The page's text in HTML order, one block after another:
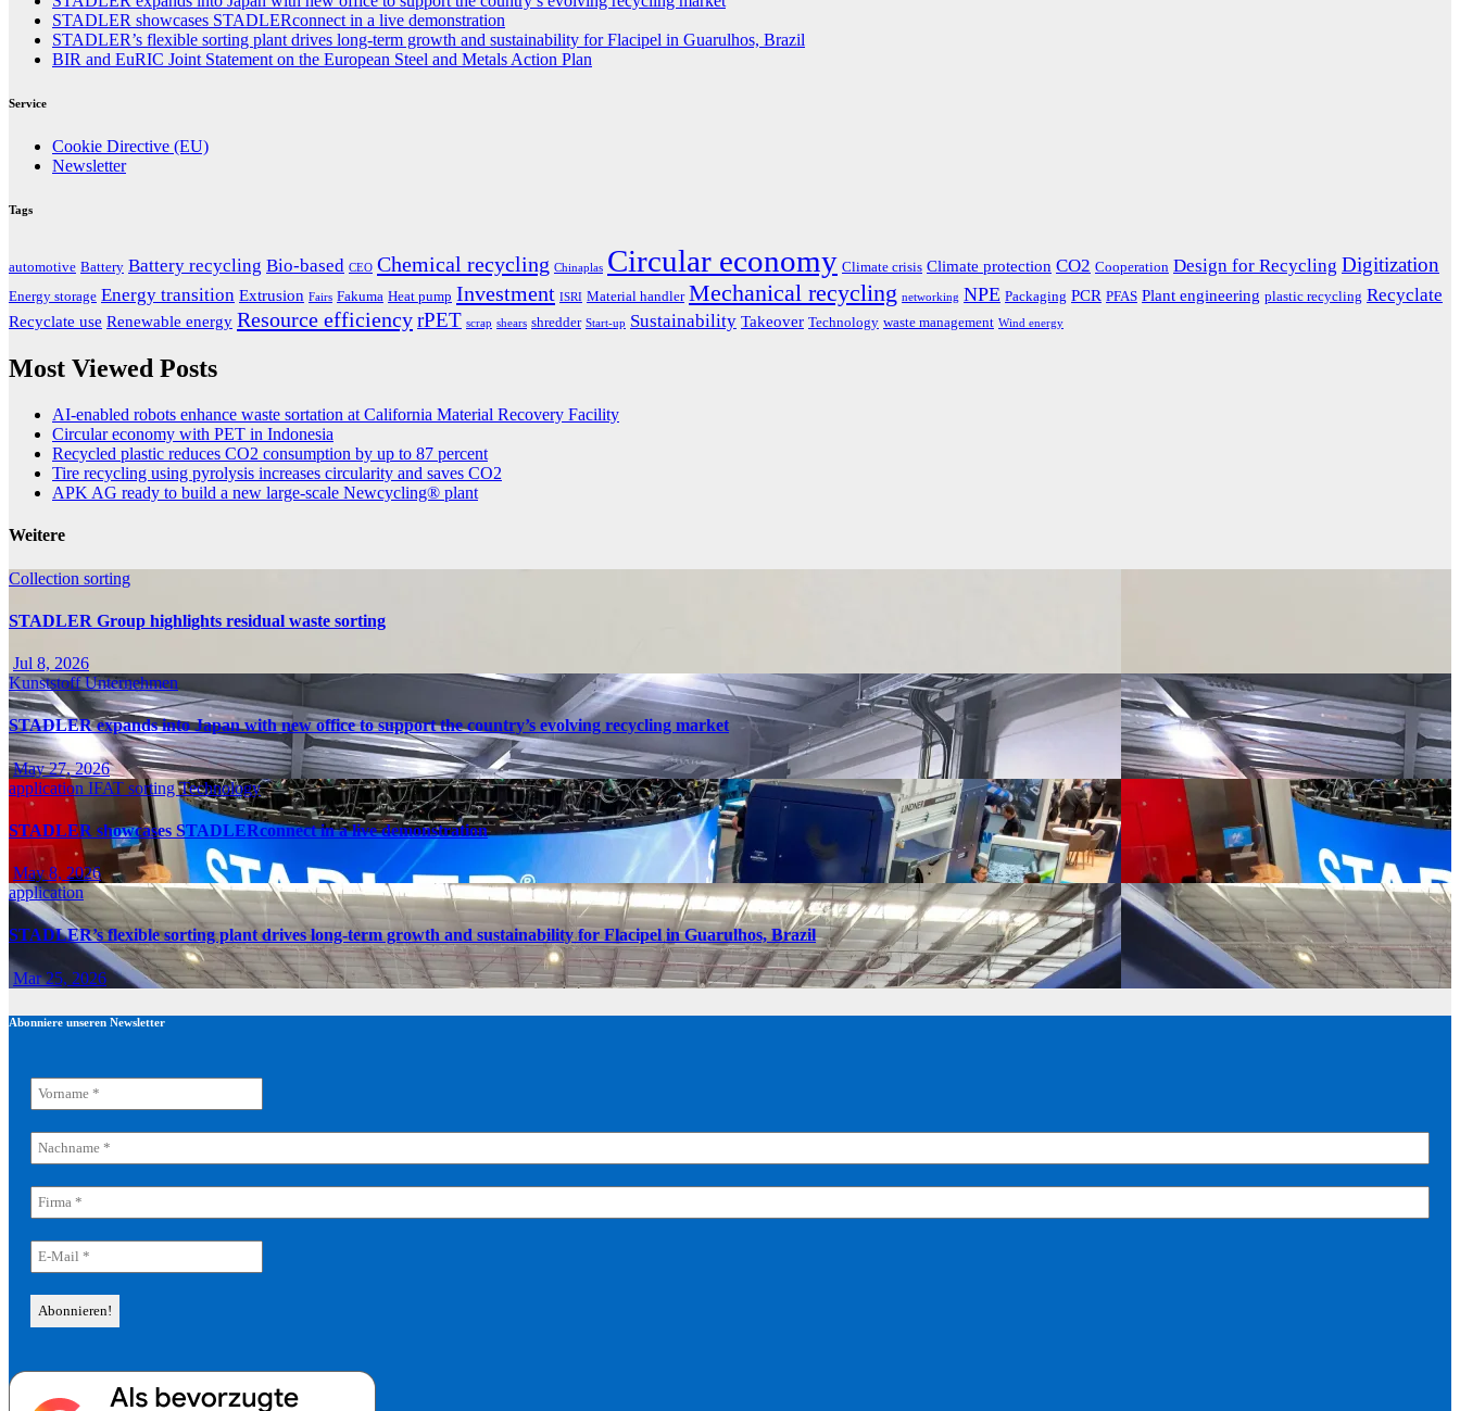
STADLER showcases STADLERconnect in a live demonstration
STADLER’s flexible sorting plant drives long-term growth and sustainability for Flacipel in Guarulhos, Brazil
BIR and EuRIC Joint Statement on the European Steel and Metals Action Plan
Service
Cookie Directive (EU)
Newsletter
Tags
automotive Battery Battery recycling Bio-based CEO Chemical recycling Chinaplas Circular economy Climate crisis Climate protection CO2 Cooperation Design for Recycling Digitization
Energy storage Energy transition Extrusion Fairs Fakuma Heat pump Investment ISRI Material handler Mechanical recycling networking NPE Packaging PCR PFAS Plant engineering plastic recycling Recyclate
Recyclate use Renewable energy Resource efficiencyrPET scrap shears shredder Start-up Sustainability Takeover Technology waste management Wind energy
Most Viewed Posts
AI-enabled robots enhance waste sortation at California Material Recovery Facility
Circular economy with PET in Indonesia
Recycled plastic reduces CO2 consumption by up to 87 percent
Tire recycling using pyrolysis increases circularity and saves CO2
APK AG ready to build a new large-scale Newcycling® plant
Weitere
Collection sorting
STADLER Group highlights residual waste sorting
Jul 8, 2026
KunststoffUnternehmen
STADLER expands into Japan with new office to support the country’s evolving recycling market
May 27, 2026
application IFAT sortingTechnology
STADLER showcases STADLERconnect in a live demonstration
May 8, 2026
application
STADLER’s flexible sorting plant drives long-term growth and sustainability for Flacipel in Guarulhos, Brazil
Mar 25, 2026
Abonniere unseren Newsletter